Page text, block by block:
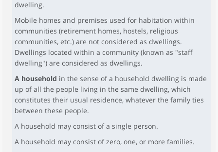
dwelling.
Mobile homes and premises used for habitation within
communities (retirement homes, hostels, religious
communities, etc.) are not considered as dwellings.
Dwellings located within a community (known as "staff
dwelling") are considered as dwellings.
A household in the sense of a household dwelling is made
up of all the people living in the same dwelling, which
constitutes their usual residence, whatever the family ties
between these people.
A household may consist of a single person.
A household may consist of zero, one, or more families.